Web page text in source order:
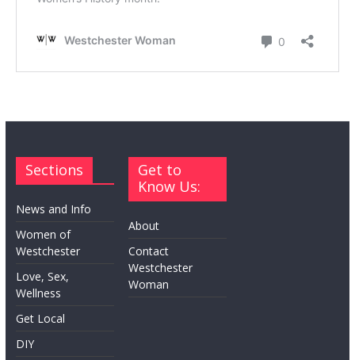
Sections
News and Info
Women of
Westchester
Love, Sex,
Wellness
Get Local
DIY
Get to
Know Us:
About
Contact
Westchester
Woman